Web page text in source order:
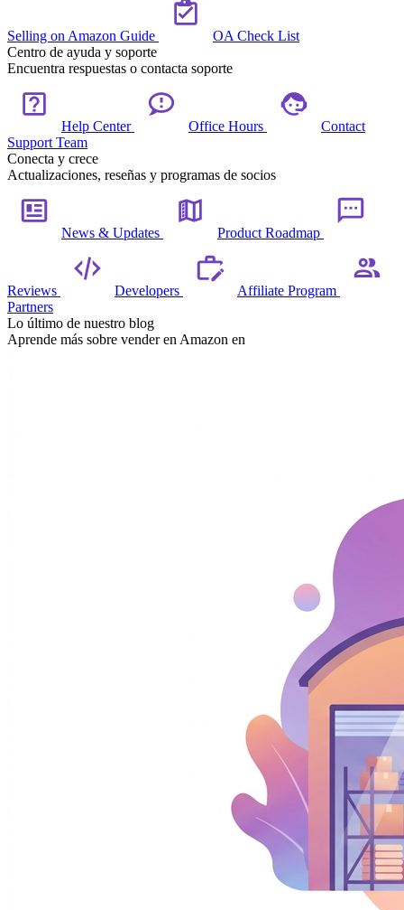
Selling on Amazon Guide
OA Check List
Centro de ayuda y soporte
Encuentra respuestas o contacta soporte
Help Center Office Hours
Contact
Support Team
Conecta y crece
Actualizaciones, reseñas y programas de socios
News & Updates Product Roadmap
Reviews Developers
Affiliate Program
Partners
Lo último de nuestro blog
Aprende más sobre vender en Amazon en